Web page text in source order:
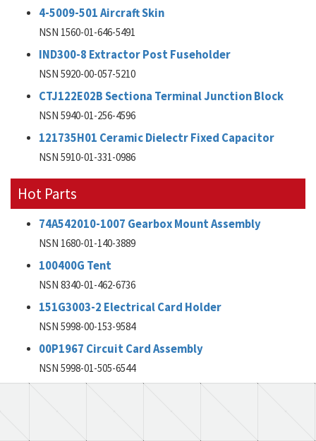
4-5009-501 Aircraft Skin
NSN 1560-01-646-5491
IND300-8 Extractor Post Fuseholder
NSN 5920-00-057-5210
CTJ122E02B Sectiona Terminal Junction Block
NSN 5940-01-256-4596
121735H01 Ceramic Dielectr Fixed Capacitor
NSN 5910-01-331-0986
Hot Parts
74A542010-1007 Gearbox Mount Assembly
NSN 1680-01-140-3889
100400G Tent
NSN 8340-01-462-6736
151G3003-2 Electrical Card Holder
NSN 5998-00-153-9584
00P1967 Circuit Card Assembly
NSN 5998-01-505-6544